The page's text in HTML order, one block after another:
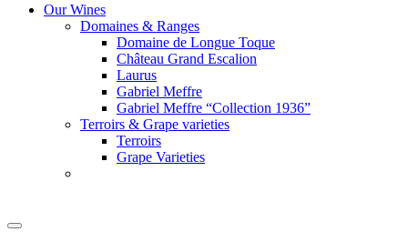
Our Wines
Domaines & Ranges
Domaine de Longue Toque
Château Grand Escalion
Laurus
Gabriel Meffre
Gabriel Meffre “Collection 1936”
Terroirs & Grape varieties
Terroirs
Grape Varieties